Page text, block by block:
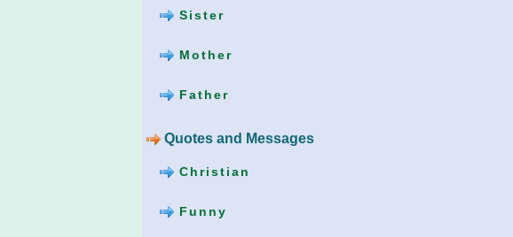
Sister
Mother
Father
Quotes and Messages
Christian
Funny